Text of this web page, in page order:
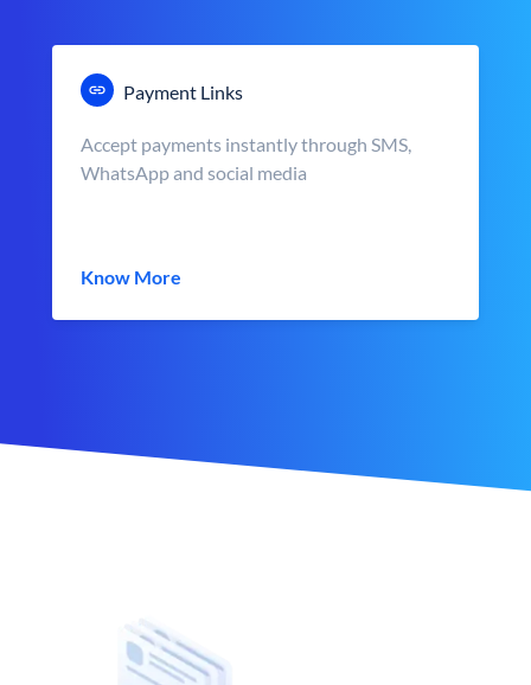
Payment Links
Accept payments instantly through SMS,
WhatsApp and social media
Know More